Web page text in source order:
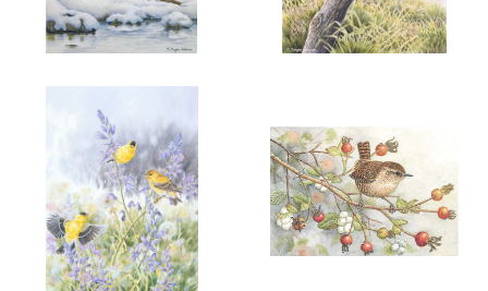
"WINTER JOY"
BELTED
KINGFISHER
ADD TO CART OPEN